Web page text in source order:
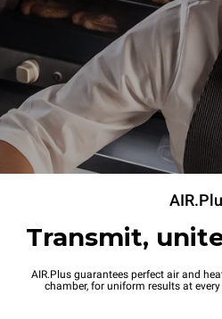
Transmit,
AIR.Plus guarantees perfect air and
chamber, for uniform results at